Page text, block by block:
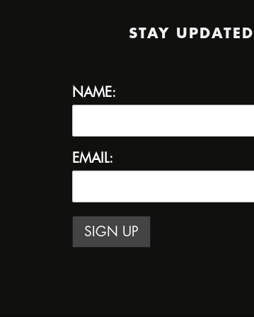
STAY UPDATED
NAME:
EMAIL: